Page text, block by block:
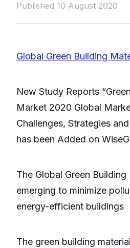
Published 10 August 2020
Global Green Building
New Study Reports
Market 2020 Global
Challenges, Strategies
has been Added on
The Global Green
emerging to minimize
energy-efficient buildings
The green building